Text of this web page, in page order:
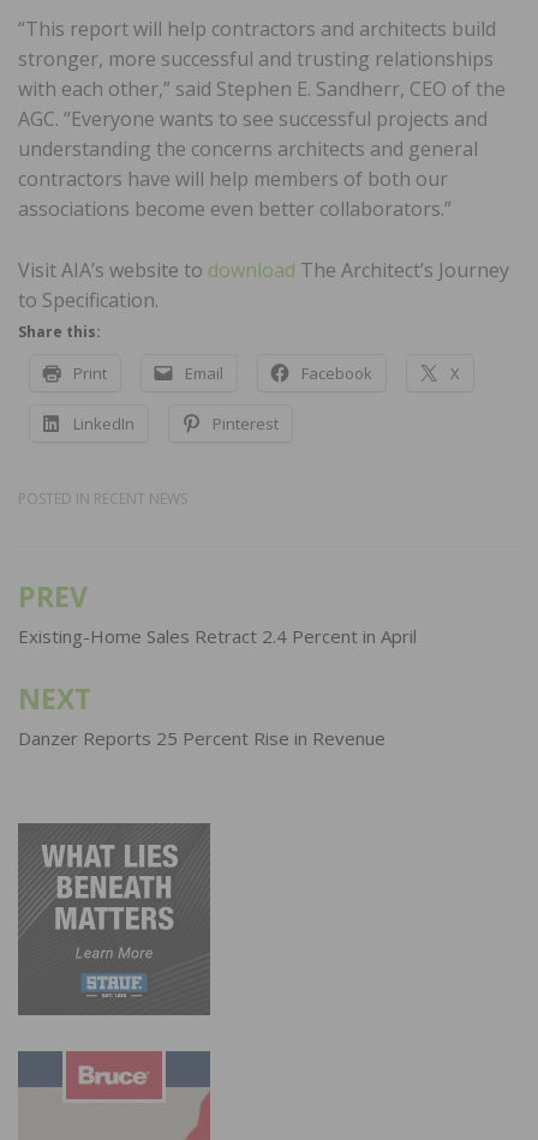
“This report will help contractors and architects build
stronger, more successful and trusting relationships
with each other,” said Stephen E. Sandherr, CEO of the
AGC. “Everyone wants to see successful projects and
understanding the concerns architects and general
contractors have will help members of both our
associations become even better collaborators.”
Visit AIA’s website to download The Architect’s Journey
to Specification.
Share this:
Print Email Facebook X
LinkedIn Pinterest
POSTED IN RECENT NEWS
Post
navigation
PREV
Existing-Home Sales Retract 2.4 Percent in April
NEXT
Danzer Reports 25 Percent Rise in Revenue